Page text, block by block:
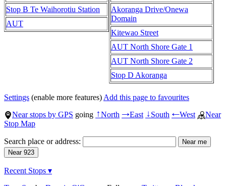
Stop B Te Waihorotiu Station
AUT
Akoranga Drive/Onewa
Domain
Kitewao Street
AUT North Shore Gate 1
AUT North Shore Gate 2
Stop D Akoranga
Settings (enable more features) Add this page to favourites
Near stops by GPS going ↑North →East ↓South ←West
Near
Stop Map
Search place or address:
Recent Stops ▾